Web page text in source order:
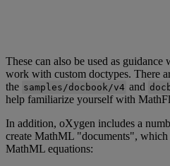
These can also be used as guidance
work with custom doctypes. There
the samples/docbook/v4 and
help familiarize yourself with
In addition, oXygen includes a
create MathML "documents", which
MathML equations: